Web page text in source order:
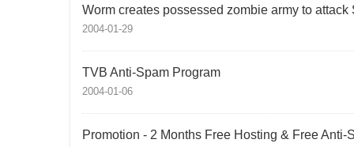
Worm creates possessed zombie army to attack
2004-01-29
TVB Anti-Spam Program
2004-01-06
Promotion - 2 Months Free Hosting & Free Anti-